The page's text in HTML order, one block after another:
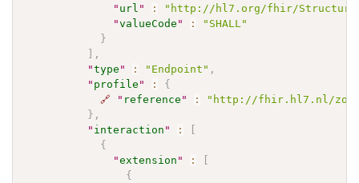
" url " :
"http://hl7.org/fhir/
"valueCode " :
"SHALL"
}
] ,
"type " : "Endpoint" ,
" profile " :
{
🔗
" reference " :
"http://fhir.hl7.nl/
} ,
" interaction " :
[
{
"extension " :
[
{